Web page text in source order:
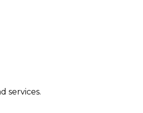
services.